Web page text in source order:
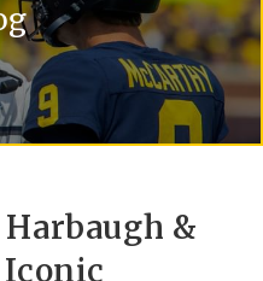
Harbaugh &
Iconic